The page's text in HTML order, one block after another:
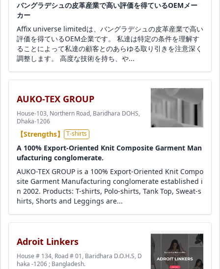
バングラデシュの皮革産業で高い評価を得ているOEMメー
カー
Affix universe limitedは、バングラデシュの皮革産業で高い
評価を得ているOEM企業です。 私達は特定の条件を理解す
ることによって私達の顧客とのあらゆる取り引きを注意深く
調整します。 高度な技術を持ち、や...
AUKO-TEX GROUP
House-103, Northern Road, Baridhara DOHS,
Dhaka-1206
【Strengths】 T-shirts
A 100% Export-Oriented Knit Composite Garment Man
ufacturing conglomerate.
AUKO-TEX GROUP is a 100% Export-Oriented Knit Compo
site Garment Manufacturing conglomerate established i
n 2002. Products: T-shirts, Polo-shirts, Tank Top, Sweat-s
hirts, Shorts and Leggings are...
Adroit Linkers
House # 134, Road # 01, Baridhara D.O.H.S, D
haka -1206 ; Bangladesh.